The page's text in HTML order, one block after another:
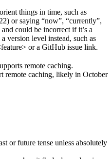
things in time, such as
or saying “now”, “currently”,
could be incorrect if it’s a
version level instead, such as
or a GitHub issue link.
remote caching.
remote caching, likely in October
or future tense unless absolutely